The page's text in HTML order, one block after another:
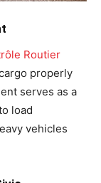
Routier
properly
serves as a
load
vehicles